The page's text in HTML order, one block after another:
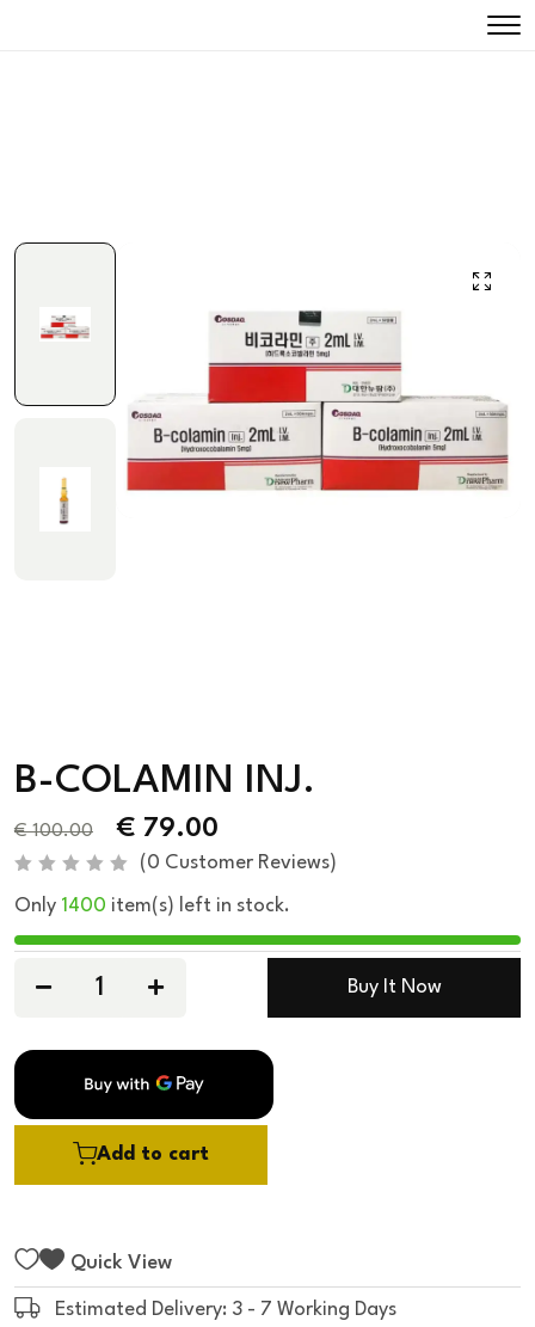
B-COLAMIN INJ.
€100.00 € 79.00
a
e
d
f
5
(0 Customer Reviews)
Only 1400 item(s) left in stock.
Add to cart
Buy It Now
Quick View
Estimated Delivery: 3 - 7 Working Days